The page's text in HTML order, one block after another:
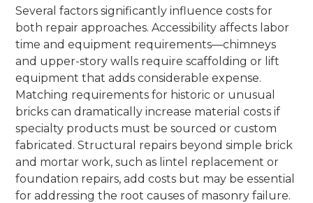
Several factors significantly influence costs for
both repair approaches. Accessibility affects labor
time and equipment requirements—chimneys
and upper-story walls require scaffolding or lift
equipment that adds considerable expense.
Matching requirements for historic or unusual
bricks can dramatically increase material costs if
specialty products must be sourced or custom
fabricated. Structural repairs beyond simple brick
and mortar work, such as lintel replacement or
foundation repairs, add costs but may be essential
for addressing the root causes of masonry failure.